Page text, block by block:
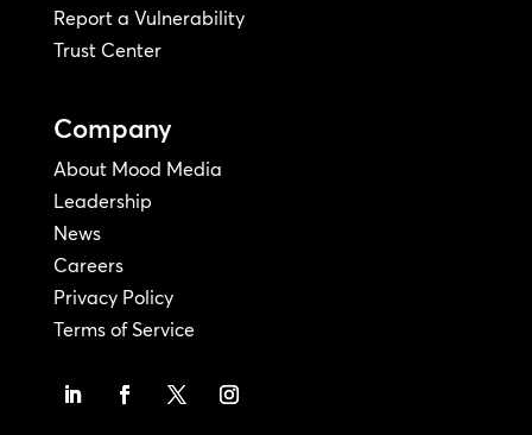
Report a Vulnerability
Trust Center
Company
About Mood Media
Leadership
News
Careers
Privacy Policy
Terms of Service